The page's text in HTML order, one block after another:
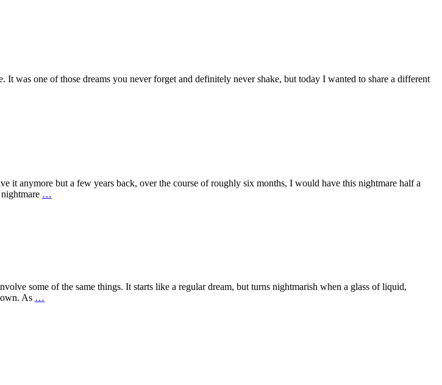
was one of those dreams you never forget and definitely never shake, but today I wanted to share a different
it anymore but a few years back, over the course of roughly six months, I would have this nightmare half a
…
some of the same things. It starts like a regular dream, but turns nightmarish when a glass of liquid,
As …